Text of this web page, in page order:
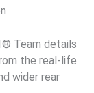
Team details
the real-life
wider rear